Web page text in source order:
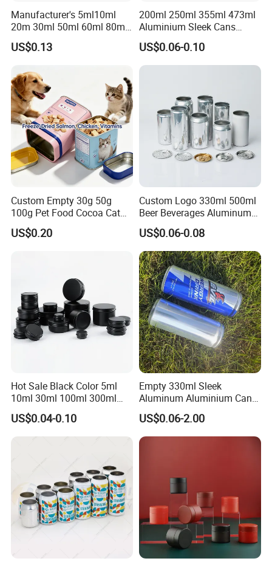
Manufacturer's 5ml10ml
20m 30ml 50ml 60ml 80ml
100m150ml 200ml
Cosmetic Aluminum Jar
Aluminum Tin Can Empty
Aluminum Jar for Cream
US$0.13
200ml 250ml 355ml 473ml
Aluminium Sleek Cans
Beverage Cans for Soda
Coca
US$0.06-0.10
Custom Empty 30g 50g
100g Pet Food Cocoa Cat
Dog Maca Cans Matcha
Ground Coffee Protein
US$0.20
Custom Logo 330ml 500ml
Beer Beverages Aluminum
Can with Easy Open Lid
US$0.06-0.08
Hot Sale Black Color 5ml
10ml 30ml 100ml 300ml
500ml 1000ml Metal
Aluminum Jar Tin for
Cosmetic, Tea & Food
US$0.04-0.10
Empty 330ml Sleek
Aluminum Aluminium Can
for Sparkling Beverage
Packaging
US$0.06-2.00